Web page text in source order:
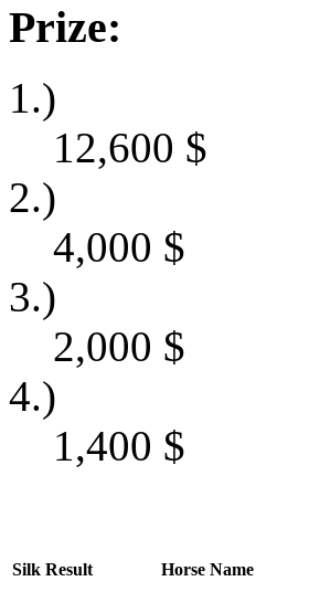
Prize:
1.)
12,600 $
2.)
4,000 $
3.)
2,000 $
4.)
1,400 $
Silk Result Horse Name